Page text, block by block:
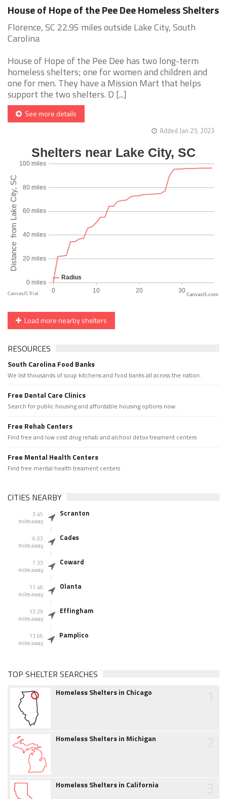
House of Hope of the Pee Dee Homeless Shelters
Florence, SC 22.95 miles outside Lake City, South
Carolina
House of Hope of the Pee Dee has two long-term
homeless shelters; one for women and children and
one for men. They have a Mission Mart that helps
support the two shelters. D [...]
See more details
Added Jan 25, 2023
CanvasJS.com
Load more nearby shelters
RESOURCES
South Carolina Food Banks
We list thousands of soup kitchens and food banks all across the nation.
Free Dental Care Clinics
Search for public housing and affordable housing options now.
Free Rehab Centers
Find free and low cost drug rehab and alchool detox treament centers
Free Mental Health Centers
Find free mental health treament centers
CITIES NEARBY
3.45
miles away
Scranton
6.03
miles away
Cades
7.33
miles away
Coward
11.46
miles away
Olanta
13.29
miles away
Effingham
13.66
miles away
Pamplico
TOP SHELTER SEARCHES
Homeless Shelters in Chicago
Homeless Shelters in Michigan
Homeless Shelters in California